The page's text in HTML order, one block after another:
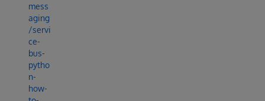
mess
aging
/servi
ce-
bus-
pytho
n-
how-